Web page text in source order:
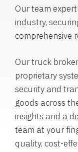
Our team
industry,
comprehensive
Our truck
proprietary
security and
goods across
insights and a
team at your
quality, cost-